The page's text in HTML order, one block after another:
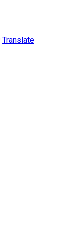
Translate